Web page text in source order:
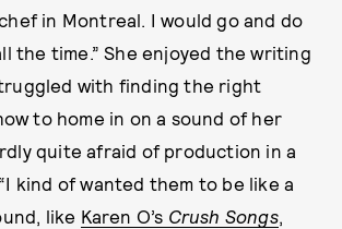
in Montreal. I would go and do
the time.” She enjoyed the writing
with finding the right
to home in on a sound of her
quite afraid of production in a
“I kind of wanted them to be like a
like Karen O’s Crush Songs,